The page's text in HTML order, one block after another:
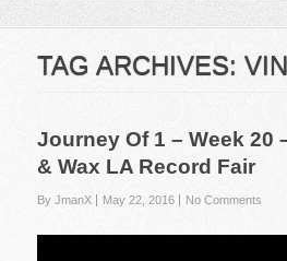
TAG ARCHIVES:
Journey Of 1 – Week 20
& Wax LA Record Fair
By JmanX May 22, 2016 No Comments